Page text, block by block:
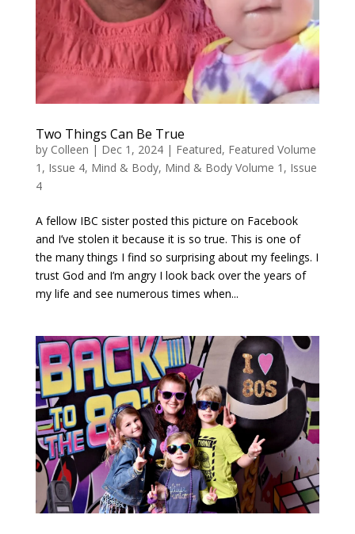
Two Things Can Be True
by Colleen | Dec 1, 2024| Featured, Featured Volume
1, Issue 4, Mind & Body, Mind & Body Volume 1, Issue
4
A fellow IBC sister posted this picture on Facebook
and I’ve stolen it because it is so true. This is one of
the many things I find so surprising about my feelings. I
trust God and I’m angry I look back over the years of
my life and see numerous times when...